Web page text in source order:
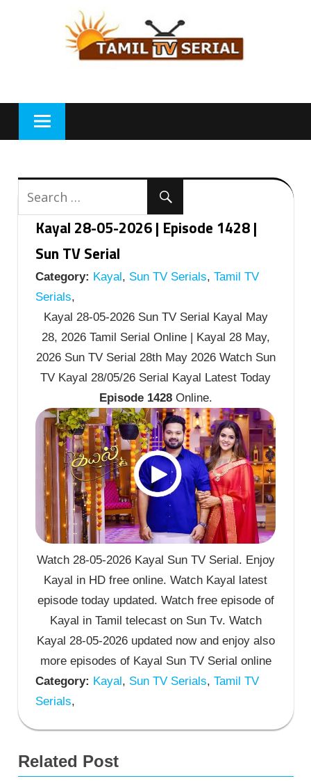
Kayal 28-05-2026 | Episode 1428 |
Sun TV Serial
Category: Kayal , Sun TV Serials, Tamil TV
Serials,
Kayal 28-05-2026 Sun TV Serial Kayal May
28, 2026 Tamil Serial Online | Kayal 28 May,
2026 Sun TV Serial 28th May 2026 Watch Sun
TV Kayal 28/05/26 Serial Kayal Latest Today
Episode 1428Online.
Watch 28-05-2026 Kayal Sun TV Serial. Enjoy
Kayal in HD free online. Watch Kayal latest
episode today updated. Watch free episode of
Kayal in Tamil telecast on Sun Tv. Watch
Kayal 28-05-2026 updated now and enjoy also
more episodes of Kayal Sun TV Serial online
Category: Kayal, Sun TV Serials, Tamil TV
Serials,
Related Post